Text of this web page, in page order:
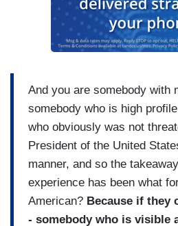
And you are somebody with
somebody who is high
who obviously was not
President of the United
manner, and so the
experience has been what
American? Because if they
- somebody who is visible